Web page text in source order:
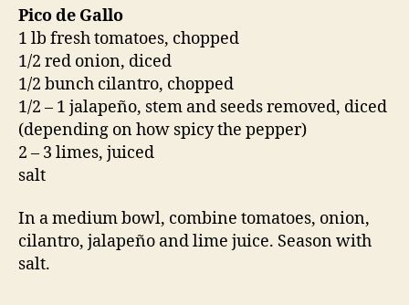
Pico de Gallo
1 lb fresh tomatoes, chopped
1/2 red onion, diced
1/2 bunch cilantro, chopped
1/2 – 1 jalapeño, stem and seeds removed, diced
(depending on how spicy the pepper)
2 – 3 limes, juiced
salt
In a medium bowl, combine tomatoes, onion,
cilantro, jalapeño and lime juice. Season with
salt.